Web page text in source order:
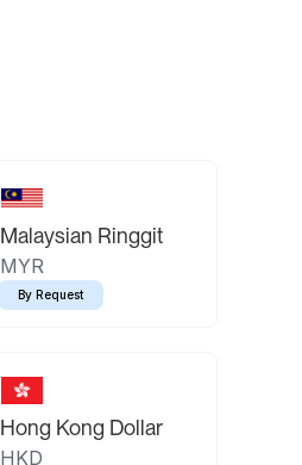
Malaysian Ringgit
MYR
By Request
Hong Kong Dollar
HKD